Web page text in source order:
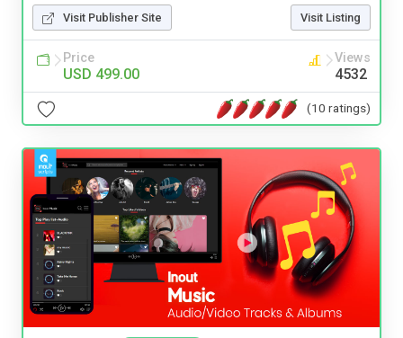
Visit Publisher Site Visit Listing
Price
USD 499.00
Views
4532
(10 ratings)